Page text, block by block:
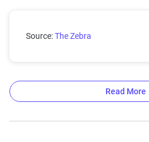
Delaware city car
Source:The Zebra
Average car insurance
Read More